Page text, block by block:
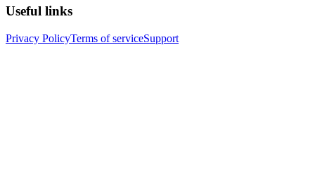
Useful links
Privacy PolicyTerms of serviceSupport